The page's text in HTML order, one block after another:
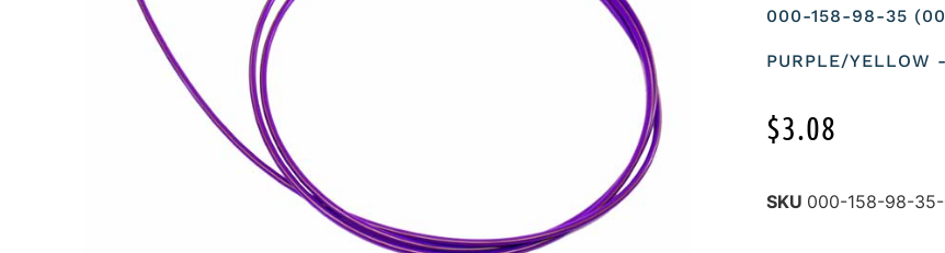
000-158-98-35
PURPLE/YELLOW
$3.08
SKU 000-158-98-35-